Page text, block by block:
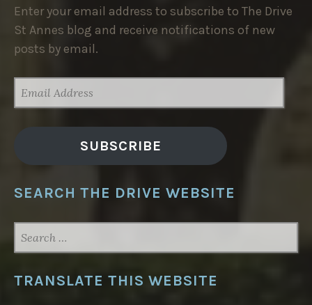
Enter your email address to subscribe to The Drive
St Annes blog and receive notifications of new
posts by email.
ADDRESS
SUBSCRIBE
SEARCH THE DRIVE WEBSITE
FOR:
TRANSLATE THIS WEBSITE